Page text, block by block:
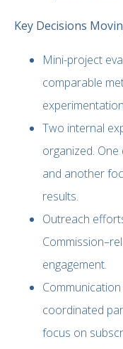
Key Decisions
Mini-project
comparable
Two internal
organized.
and another
results.
Outreach
engagement.
coordinated
focus on